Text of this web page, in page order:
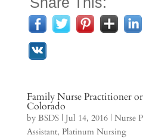
Family Nurse Practitioner
Colorado
by BSDS| Jul 14, 2016| Nurse
Assistant, Platinum Nursing